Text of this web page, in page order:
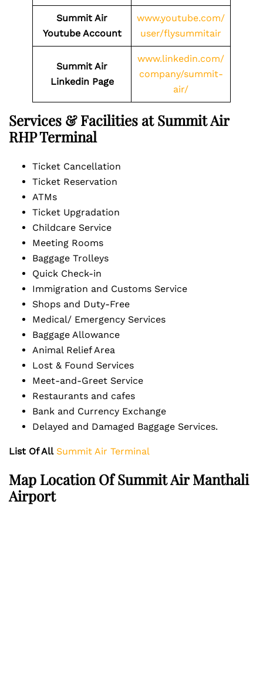
Summit Air
Youtube Account
www.youtube.com/
user/flysummitair
Summit Air
Linkedin Page
www.linkedin.com/
company/summit-
air/
Services & Facilities at Summit Air
RHP Terminal
Ticket Cancellation
Ticket Reservation
ATMs
Ticket Upgradation
Childcare Service
Meeting Rooms
Baggage Trolleys
Quick Check-in
Immigration and Customs Service
Shops and Duty-Free
Medical/ Emergency Services
Baggage Allowance
Animal Relief Area
Lost & Found Services
Meet-and-Greet Service
Restaurants and cafes
Bank and Currency Exchange
Delayed and Damaged Baggage Services.
List Of All Summit Air Terminal
Map Location Of Summit Air Manthali
Airport